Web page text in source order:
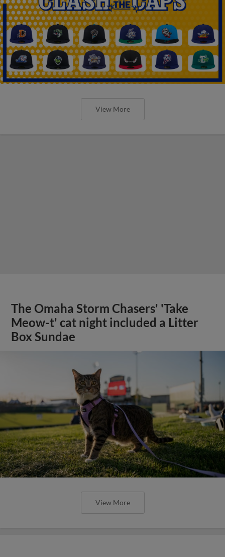
View More
The Omaha Storm Chasers' 'Take
Meow-t' cat night included a Litter
Box Sundae
View More